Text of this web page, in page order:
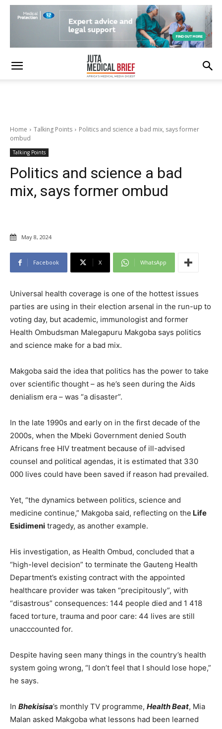
Home Talking Points
Politics and science a bad mix, says former
ombud
Talking Points
Politics and science a bad
mix, says former ombud
May 8, 2024
Facebook X WhatsApp
Universal health coverage is one of the hottest issues
parties are using in their election arsenal in the run-up to
voting day, but academic, immunologist and former
Health Ombudsman Malegapuru Makgoba says politics
and science make for a bad mix.
Makgoba said the idea that politics has the power to take
over scientific thought – as he’s seen during the Aids
denialism era – was “a disaster”.
In the late 1990s and early on in the first decade of the
2000s, when the Mbeki Government denied South
Africans free HIV treatment because of ill-advised
counsel and political agendas, it is estimated that 330
000 lives could have been saved if reason had prevailed.
Yet, “the dynamics between politics, science and
medicine continue,” Makgoba said, reflecting on the Life
Esidimeni tragedy, as another example.
His investigation, as Health Ombud, concluded that a
“high-level decision” to terminate the Gauteng Health
Department’s existing contract with the appointed
healthcare provider was taken “precipitously”, with
“disastrous” consequences: 144 people died and 1 418
faced torture, trauma and poor care: 44 lives are still
unacccounted for.
Despite having seen many things in the country’s health
system going wrong, “I don’t feel that I should lose hope,”
he says.
In Bhekisisa’s monthly TV programme, Health Beat, Mia
Malan asked Makgoba what lessons had been learned